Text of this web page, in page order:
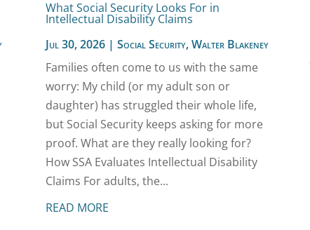
What Social Security Looks For in
Intellectual Disability Claims
Jul 30, 2026| Social Security,Walter Blakeney
Families often come to us with the same
worry: My child (or my adult son or
daughter) has struggled their whole life,
but Social Security keeps asking for more
proof. What are they really looking for?
How SSA Evaluates Intellectual Disability
Claims For adults, the...
READ MORE